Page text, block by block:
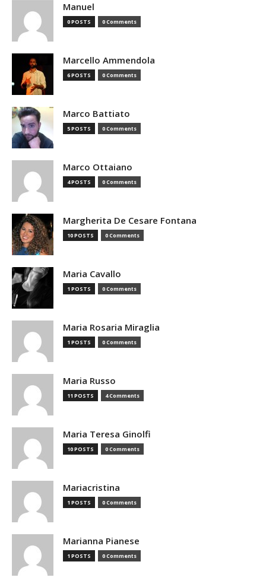
Manuel
0 POSTS 0 Comments
Marcello Ammendola
6 POSTS 0 Comments
Marco Battiato
5 POSTS 0 Comments
Marco Ottaiano
4 POSTS 0 Comments
Margherita De Cesare Fontana
10 POSTS 0 Comments
Maria Cavallo
1 POSTS 0 Comments
Maria Rosaria Miraglia
1 POSTS 0 Comments
Maria Russo
11 POSTS 4 Comments
Maria Teresa Ginolfi
10 POSTS 0 Comments
Mariacristina
1 POSTS 0 Comments
Marianna Pianese
1 POSTS 0 Comments